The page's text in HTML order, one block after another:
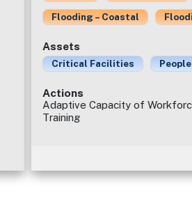
Flooding – Coastal
Assets
Critical Facilities People
Actions
Adaptive Capacity of
Training